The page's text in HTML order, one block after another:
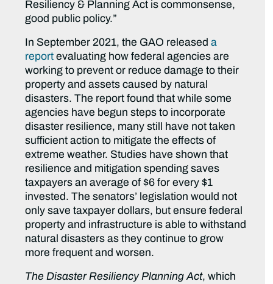
Resiliency & Planning Act is commonsense,
good public policy.”
In September 2021, the GAO releaseda
report evaluating how federal agencies are
working to prevent or reduce damage to their
property and assets caused by natural
disasters. The report found that while some
agencies have begun steps to incorporate
disaster resilience, many still have not taken
sufficient action to mitigate the effects of
extreme weather. Studies have shown that
resilience and mitigation spending saves
taxpayers an average of $6 for every $1
invested. The senators’ legislation would not
only save taxpayer dollars, but ensure federal
property and infrastructure is able to withstand
natural disasters as they continue to grow
more frequent and worsen.
The Disaster Resiliency Planning Act, which